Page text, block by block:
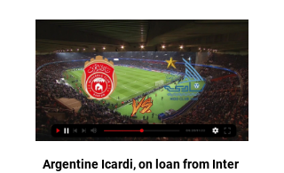
Argentine Icardi, on loan from Inter Milan, scored either side of the interval with Neymar, a Jessy Moulin own goal and a Kylian Mbappe effort adding to the woes of Les Verts, who were reduced to 10 men when Wesley Fofana was sent off after half an hour. Icardi has scored 17 goals in 19 games for PSG.

Football: Al-Muharraq results, fixtures Al-Muharraq results service is real-time, updating live. Upcoming matches: 15.02. Al-Muharraq v Al-Hidd, 03.03. online service, your use of a loyalty card in ...

Liverpool is in very good form right now. They sit on 8th spot and managed 18 points from 12 matches so far. They recorded 4 wins, 6 draws and 2 defeats this season. They have remained undefeated in their last 6 matches and coming from a victory against Danubio. 

▶️ Al-Muharraq SC vs Al Hidd Live Stream & on TV Check how to watch Al-Muharraq SC vs Al Hidd live stream and on TV. H2H stats, prediction, live score, live tracker & results in one place.

For the second week in a row, Leicester will feel hard done by as they saw Kelechi Iheanacho's excellent 20-yarder ruled out by VAR for handball. Brendan Rodgers saw his side have plenty of pressure without the injured Jamie Vardy but the Foxes have now gone five games without a win in all competitions. Leicester have looked locked in for a European place for months now and will remain in third place no matter what happens over the Premier League weekend - but they will now be starting to worry after a damaging slump in form.

He tweeted: "It has been an incredible year of magnificent achievement culminating tonight in capturing the Premier League title. The totality of this accomplishment has brought respite and joy to so many in a year filled with so much tragedy. Liverpool has made the beautiful game more beautiful than ever. Liverpool title well deserved - Guardiola Jurgen Klopp and Pep Guardiola have battled for Premier League honours in recent yearsLiverpool won the Champions League last season under Klopp and can now beat Manchester City's Premier League record of 100 points in a campaign if they are victorious in five of their remaining seven matches.

Sometimes it can be difficult to point out the cracks in this imperious PSG side currently eight points clear at the top of the table but they do exist despite the incredible success as of late. Paris have won nine of their last eleven games in all competitions but there has been a slight underperformance of late away from home. They have kept just the one clean sheet in their last five away games with goals being conceded to teams of the utmost quality like Madrid (2-2) but also rather poor outfits such as Dijon (1-2) and Brest (2-1).

But Han's goal in the 89th minute gave Jeonbuk their first point in the 2020 edition of the competition after losing their opener in Group H of the competition against Japan's Yokohama F Marinos last month. I'm not satisfied, but I have to accept that this is the result," said Jeonbuk coach Jose Morais.

PLAYER RATINGS Real Madrid - Courtois 6, Carvajal 5, Varane 7, Ramos 6, Mendy 4, Casemiro 5, Valverde 8, Kroos 6, Vinicius 7, Rodrygo 6, Benzema 7. Subs - Modric 5, Militao 5, Brahim 3. Espanyol - Lopez 6, Espinosa 5, Lopez 6, Vila 5, Calero 5, Gomez 6, Granero 4, Roca 6, Darder 5, Calleri 5, Lei 4. Subs - Lozano 5, Melendo 3, Campuzano 5.

VAR or no VAR, the standard of refereeing is the problem. Alex: I'm amazed Azpi isn't leaving on a stretcher. Not so amazed none of us can understand the VAR decision. It'd be funny if it wasn't so dangerous. Greg: No way a red card. Lo Celso is putting his foot on the ground, as anyone would do. Chelsea player slides in, putting his leg where Lo Celso is expecting to meet turf.

But I am going to try to get behind him, and give him the benefit of the doubt - plus a transfer window or two - and see where we go, but it is not looking great at the moment. Manchester United v Burnley (20:15 GMT)I was at Anfield on Sunday to watch Liverpool play Manchester United and, if the Reds had won that game 4-0, then United could not really have complained. Ole Gunnar Solskjaer's side made a bright start but only really started playing in the second half - they were really just swept away and there were times when I looked at them and thought 'what league are United in?' Media playback is not supported on this device Liverpool 2-0 Manchester United: Ole Gunnar Solskjaer pleased with 'many positives' Obviously things should be very different in this game, but the onus will be on United to attack, and Burnley will offer them a test in a different way.

Serie D matches and a number of amateur and youth games in the Lombardy and Veneto regions were also called off. Several towns in the Lombardy region have been placed on lockdown, with schools and offices closed and residents urged to stay away from accident and emergency departments. The new virus, which originated last year in the Hubei province in China, causes a respiratory disease called Covid-19.

This is city derby between rivals that were on two level difference in the previous year. However, since Gomel was relegated in the recent year, and Lokomotiv made a respectable squad for the competition in this one, there should not be a big difference between those two rivals. 

Serie A side Brescia have said chairman Massimo Cellino's comments regarding striker Mario Balotelli are "a joke said as a paradox" that was "clearly misunderstood". Asked why Balotelli had been dropped, ex-Leeds United owner Cellino said: "What can I say? That he's black and he's working to whiten himself but he has great difficulties in this. Italian Balotelli was racially abused by Verona supporters on 3 November.

On the other side Boreham Wood's only game against a side in the top half was a home fixture against Halifax, so their fans could argue they could easily haul back some of the 10 points they trailed Barrow by, and perhaps make the top three and secure an more favourable play-off draw. And what about Notts County? They were on a run of four successive victories when the league was halted and would have fancied their chances of keeping that run going.

I think his side will show how good they are on Monday, no matter which players he picks. I recently went along to watch Leeds training with my old strike partner Luciano Becchio and every player in each position was doing exactly the same thing. So, up front, every striker was making the same movements, practising the same things in terms of hold-up play and bringing other players into the game or turning and shooting.

They won the first leg of this semi-final against Diriangen 1-0 and now take on their opponents in the second leg on home soil. Esteli did well to get that victory after having Richard Rodriguez sent off in the 66th minute. With just a quarter of an hour remaining, they got the only goal of the game and are solid favourites to reach the final.

He has just one year left on his Bayern contract, making a move all the more likely. Paper Round’s view: Alaba is undoubtedly a player of incredible talent who has established himself as a fine player, whether at left-back, centre-back or the heart of midfield. Any club would be lucky to secure his services, and it would be entirely fair to suggest that a huge bidding war could ensue.

Al Muharraq – Al Hidd: Live score, updates and head-to- Match Al Muharraq vs Al Hidd in the Bahraini Premier League (2/15/2024): Live score, stream, statistics match & H2H results on Tribuna.com.

"Real" shows more and more signs of a definitive recovery. "Creamy" with Zinedine Zidane won the first title after the Frenchman returned, led the standings and even at times began to win big. "Real" have already rehabilitated for their defeat in the Cup by defeating "Osasuna". However, they made "creamy" on the road, and now Zidane's team will return to the Santiago Bernabeu. The Royal Club has practically all the players healthy, as well as restores confidence. In general, "Celta" can only sympathize. Outsider examples are unlikely to stand up to a losing leader. My pick - Real Madrid to win.

Bale has missed 77 games due to injury since signing for Real Madrid from Tottenham Hotspur for a then world record fee of 100 million euros ($110 million) and suffered his latest setback in last week's 2-1 win at Alaves, his first start in two months. Real have not released any medical information on Bale's latest problem but on Thursday issued medical reports on Eden Hazard and Marcelo, who will also miss the Espanyol match, with Hazard set to be out for the rest of the year.

Not only that, but this fixture historically favours the home side. The home side have won eight of the last 10 meetings between Aston Villa and Norwich, and with the Canaries in such poor form this season we think an Aston Villa victory offers some promising value, especially considering their 5-1 demolition of Norwich earlier in the season.

Wolves continued their charge for a Premier League top-four finish as Leander Dendoncker's second-half strike earned them victory at under-pressure Aston Villa. The visitors, surprisingly, only managed two efforts on goal but they made it count with their second when the Belgium midfielder made a foray forward before striking low past Orjan Nyland. It is now three wins out of three following the restart and Nuno Espirito Santo's side are fifth on 52 points with Chelsea, above them on 54, in their sights.

The 27-year-old had been out of action since injuring his hamstring while on international duty in October. Match statsThis will be the 10th competitive meeting between Real Madrid and Paris St-Germain and the sixth in the Champions League. Overall, Real Madrid have won four times, to PSG's three (D2). Real Madrid have won three of their four previous home games against PSG in all competitions, losing the other clash in the Cup Winners' Cup in March 1994 (0-1).

We can finish Premier League by June It may be seen in the future as someth